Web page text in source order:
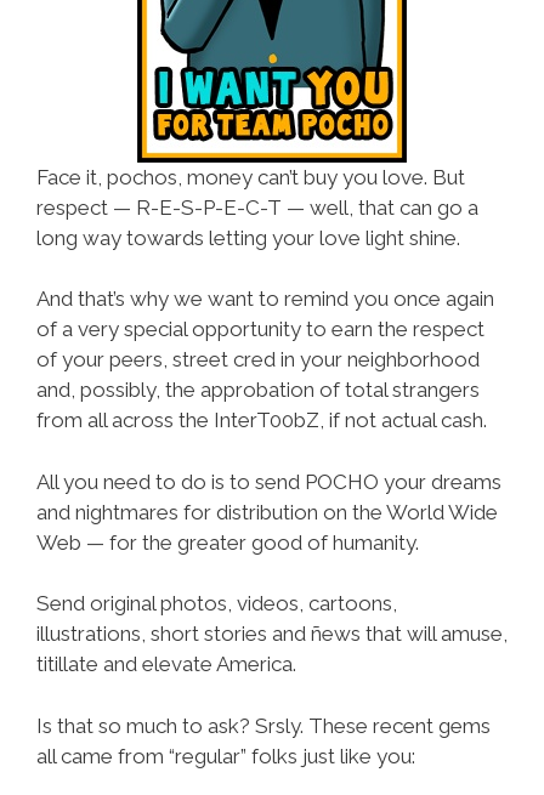
Face it, pochos, money can’t buy you love. But
respect — R-E-S-P-E-C-T — well, that can go a
long way towards letting your love light shine.
And that’s why we want to remind you once again
of a very special opportunity to earn the respect
of your peers, street cred in your neighborhood
and, possibly, the approbation of total strangers
from all across the InterT00bZ, if not actual cash.
All you need to do is to send POCHO your dreams
and nightmares for distribution on the World Wide
Web — for the greater good of humanity.
Send original photos, videos, cartoons,
illustrations, short stories and ñews that will amuse,
titillate and elevate America.
Is that so much to ask? Srsly. These recent gems
all came from “regular” folks just like you: